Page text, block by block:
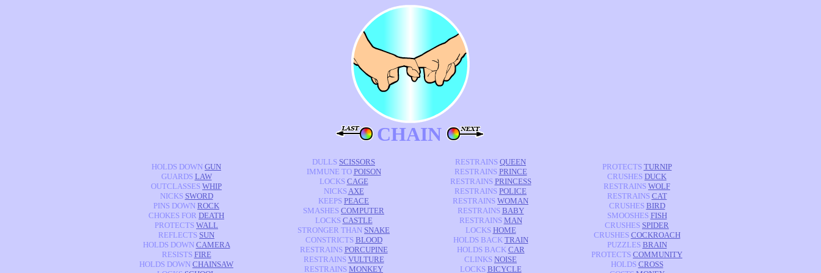
CHAIN
HOLDS DOWN GUN
GUARDS LAW
OUTCLASSES WHIP
NICKS SWORD
PINS DOWN ROCK
CHOKES FOR DEATH
PROTECTS WALL
REFLECTS SUN
HOLDS DOWN CAMERA
RESISTS FIRE
HOLDS DOWN CHAINSAW
DULLS SCISSORS
IMMUNE TO POISON
LOCKS CAGE
NICKSAXE
KEEPS PEACE
SMASHES COMPUTER
LOCKS CASTLE
STRONGER THAN SNAKE
CONSTRICTS BLOOD
RESTRAINS PORCUPINE
RESTRAINS VULTURE
RESTRAINS MONKEY
RESTRAINS QUEEN
RESTRAINS PRINCE
RESTRAINS PRINCESS
RESTRAINS POLICE
RESTRAINS WOMAN
RESTRAINS BABY
RESTRAINS MAN
LOCKS HOME
HOLDS BACK TRAIN
HOLDS BACK CAR
CLINKS NOISE
LOCKS BICYCLE
PROTECTS TURNIP
CRUSHES DUCK
RESTRAINS WOLF
RESTRAINS CAT
CRUSHES BIRD
SMOOSHES FISH
CRUSHES SPIDER
CRUSHES COCKROACH
PUZZLES BRAIN
PROTECTS COMMUNITY
HOLDS CROSS